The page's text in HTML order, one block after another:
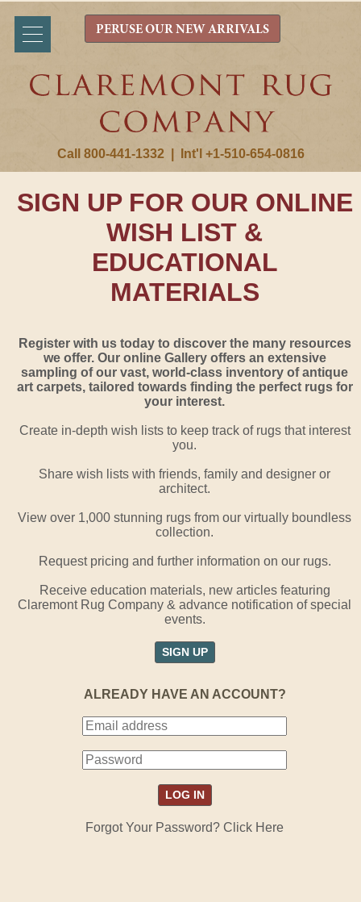
Call 800-441-1332 Int'l +1-510-654-0816
PERUSE OUR NEW ARRIVALS
SIGN UP FOR OUR ONLINE
WISH LIST &
EDUCATIONAL
MATERIALS
Register with us today to discover the many resources
we offer. Our online Gallery offers an extensive
sampling of our vast, world-class inventory of antique
art carpets, tailored towards finding the perfect rugs for
your interest.
Create in-depth wish lists to keep track of rugs that interest
you.
Share wish lists with friends, family and designer or
architect.
View over 1,000 stunning rugs from our virtually boundless
collection.
Request pricing and further information on our rugs.
Receive education materials, new articles featuring
Claremont Rug Company & advance notification of special
events.
SIGN UP
ALREADY HAVE AN ACCOUNT?
Forgot Your Password? Click Here